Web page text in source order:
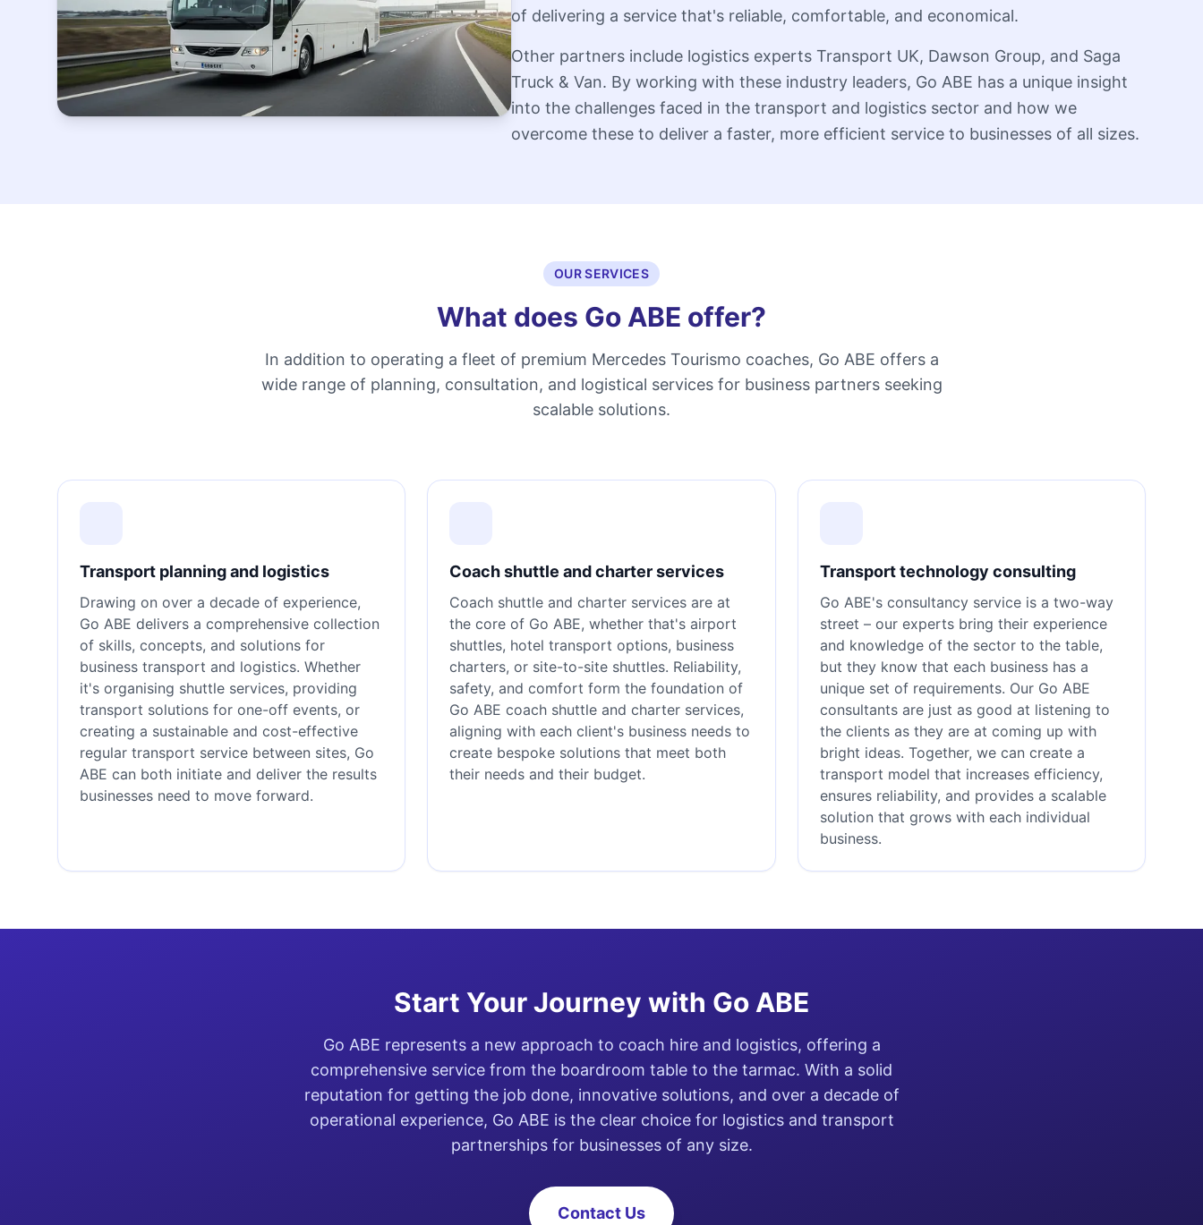
of delivering a service that's reliable, comfortable, and economical.
Other partners include logistics experts Transport UK, Dawson Group, and Saga
Truck & Van. By working with these industry leaders, Go ABE has a unique insight
into the challenges faced in the transport and logistics sector and how we
overcome these to deliver a faster, more efficient service to businesses of all sizes.
OUR SERVICES
What does Go ABE offer?
In addition to operating a fleet of premium Mercedes Tourismo coaches, Go ABE offers a
wide range of planning, consultation, and logistical services for business partners seeking
scalable solutions.
Transport planning and logistics
Drawing on over a decade of experience,
Go ABE delivers a comprehensive collection
of skills, concepts, and solutions for
business transport and logistics. Whether
it's organising shuttle services, providing
transport solutions for one-off events, or
creating a sustainable and cost-effective
regular transport service between sites, Go
ABE can both initiate and deliver the results
businesses need to move forward.
Coach shuttle and charter services
Coach shuttle and charter services are at
the core of Go ABE, whether that's airport
shuttles, hotel transport options, business
charters, or site-to-site shuttles. Reliability,
safety, and comfort form the foundation of
Go ABE coach shuttle and charter services,
aligning with each client's business needs to
create bespoke solutions that meet both
their needs and their budget.
Transport technology consulting
Go ABE's consultancy service is a two-way
street – our experts bring their experience
and knowledge of the sector to the table,
but they know that each business has a
unique set of requirements. Our Go ABE
consultants are just as good at listening to
the clients as they are at coming up with
bright ideas. Together, we can create a
transport model that increases efficiency,
ensures reliability, and provides a scalable
solution that grows with each individual
business.
Start Your Journey with Go ABE
Go ABE represents a new approach to coach hire and logistics, offering a
comprehensive service from the boardroom table to the tarmac. With a solid
reputation for getting the job done, innovative solutions, and over a decade of
operational experience, Go ABE is the clear choice for logistics and transport
partnerships for businesses of any size.
Contact Us